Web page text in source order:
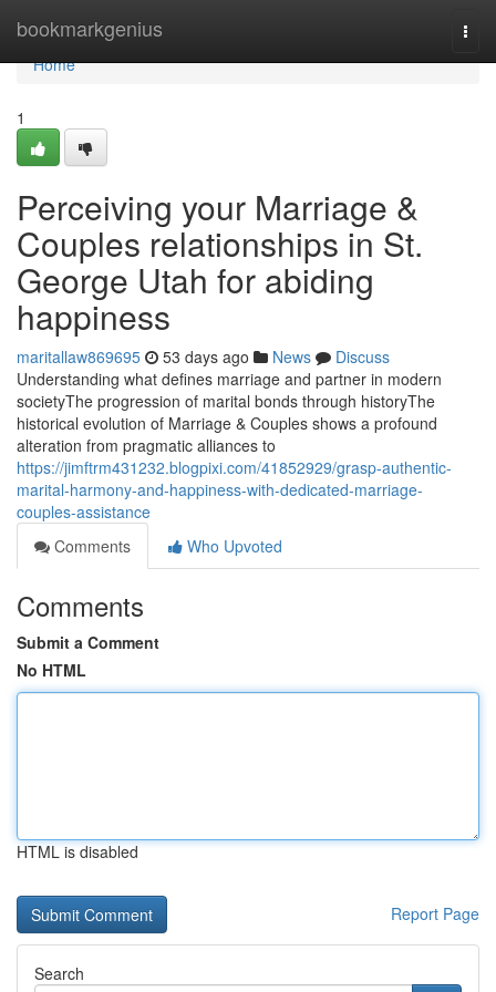
bookmarkgenius
Home
Home
1
Perceiving your Marriage &
Couples relationships in St.
George Utah for abiding
happiness
maritallaw869695 53 days ago News
Discuss
Understanding what defines marriage and partner in modern
societyThe progression of marital bonds through historyThe
historical evolution of Marriage & Couples shows a profound
alteration from pragmatic alliances to
https://jimftrm431232.blogpixi.com/41852929/grasp-authentic-
marital-harmony-and-happiness-with-dedicated-marriage-
couples-assistance
Comments
Who Upvoted
Comments
Submit a Comment
No HTML
HTML is disabled
Report Page
Search